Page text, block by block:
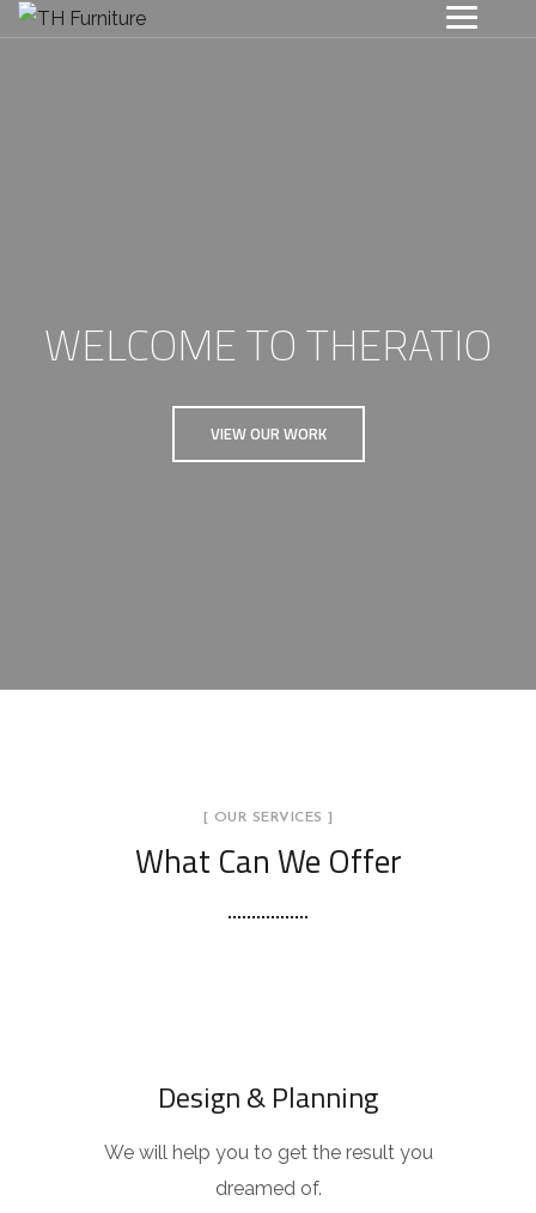
WELCOME TO THERATIO
VIEW OUR WORK
[ OUR SERVICES ]
What Can We Offer
Design & Planning
We will help you to get the result you
dreamed of.